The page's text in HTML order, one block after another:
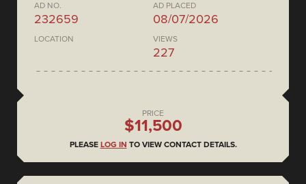
AD NO.
232659
AD PLACED
08/07/2026
LOCATION VIEWS
227
PRICE
$11,500
PLEASE LOG IN TO VIEW CONTACT DETAILS.